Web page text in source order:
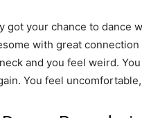
got your chance to dance
with great
and you feel weird.
You feel